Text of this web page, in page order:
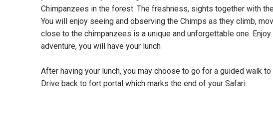
Chimpanzees in the forest. The freshness, sights together with
You will enjoy seeing and observing the Chimps as they climb,
close to the chimpanzees is a unique and unforgettable one.
adventure, you will have your lunch
After having your lunch, you may choose to go for a guided walk
Drive back to fort portal which marks the end of your Safari.